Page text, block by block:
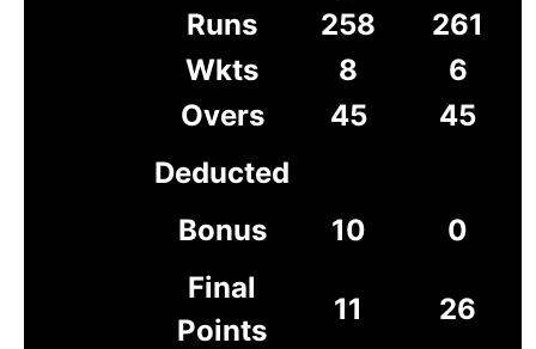
Runs
258
261
Wkts
8
6
Overs
45
45
Deducted
Bonus
10
0
Final
Points
11 26